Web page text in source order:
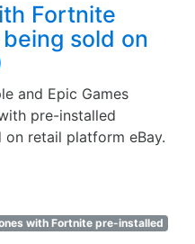
Fortnite
sold on
and Epic Games
pre-installed
retail platform eBay.
with Fortnite pre-installed